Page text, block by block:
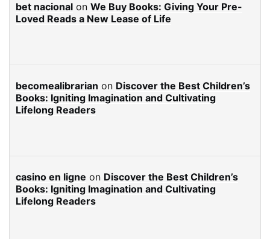
bet nacional on We Buy Books: Giving Your Pre-
Loved Reads a New Lease of Life
becomealibrarian on Discover the Best Children’s
Books: Igniting Imagination and Cultivating
Lifelong Readers
casino en ligne on Discover the Best Children’s
Books: Igniting Imagination and Cultivating
Lifelong Readers